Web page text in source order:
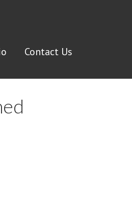
Contact Us